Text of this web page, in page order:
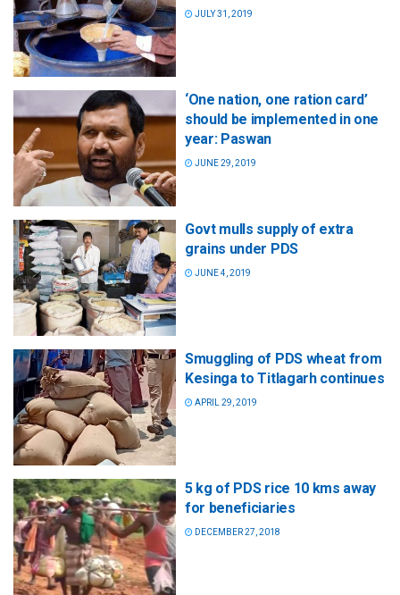
JULY 31, 2019
‘One nation, one ration card’
should be implemented in one
year: Paswan
JUNE 29, 2019
Govt mulls supply of extra
grains under PDS
JUNE 4, 2019
Smuggling of PDS wheat from
Kesinga to Titlagarh continues
APRIL 29, 2019
5 kg of PDS rice 10 kms away
for beneficiaries
DECEMBER 27, 2018